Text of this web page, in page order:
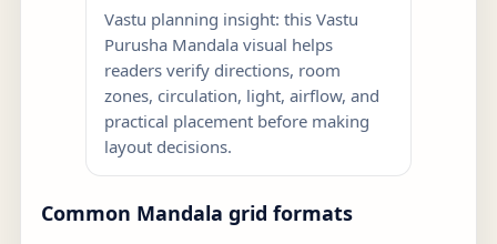
Vastu planning insight: this Vastu
Purusha Mandala visual helps
readers verify directions, room
zones, circulation, light, airflow, and
practical placement before making
layout decisions.
Common Mandala grid formats